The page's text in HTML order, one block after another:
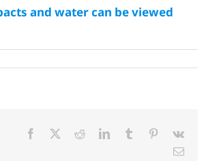
and water can be viewed
Facebook RedditLinkedInTumblr Pinterest
Vk
Email